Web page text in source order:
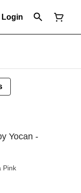
Login
Yocan -
Pink